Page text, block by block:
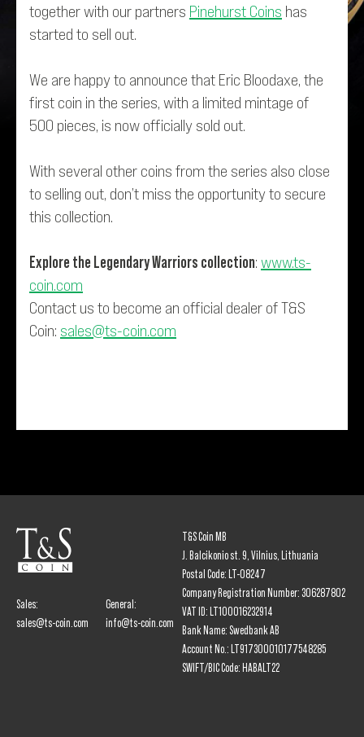
together with our partners Pinehurst Coins has
started to sell out.
We are happy to announce that Eric Bloodaxe, the
first coin in the series, with a limited mintage of
500 pieces, is now officially sold out.
With several other coins from the series also close
to selling out, don’t miss the opportunity to secure
this collection.
Explore the Legendary Warriors collection: www.ts-
coin.com
Contact us to become an official dealer of T&S
Coin: sales@ts-coin.com
Sales:
sales@ts-coin.com
General:
info@ts-coin.com
T&S Coin MB
J. Balcikonio st. 9, Vilnius, Lithuania
Postal Code: LT-08247
Company Registration Number: 306287802
VAT ID: LT100016232914
Bank Name: Swedbank AB
Account No.: LT917300010177548285
SWIFT/BIC Code: HABALT22